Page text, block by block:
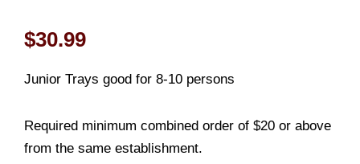
$30.99
Junior Trays good for 8-10 persons
Required minimum combined order of $20 or above
from the same establishment.